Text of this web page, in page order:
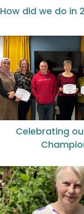
How did we do in
Celebrating